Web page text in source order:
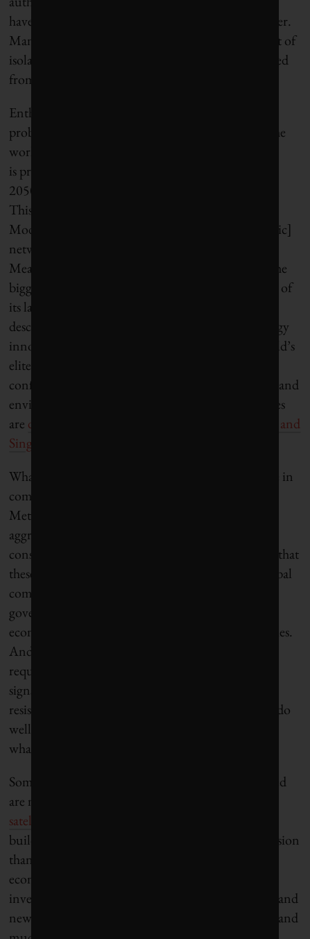
have established strategies to make their cities smarter.
Many of these new developments ultimately consist of
isolated and self-contained nodes physically separated
from the cities that spawned them.
Enthusiasm in the prospects of smart cities is
probably most widespread in Asia. India, already the
world’s second largest country by population,
is projected to add another 700 million people by
2050. It will need at least 500 cities to absorb them.
This partly explains the decision by Prime Minister
Modi to build 100 smart cities with “optical fiber [sic]
networks and next-generation infrastructure.”
Meanwhile, China is also expected to field 100 of the
biggest 400 cities within the next two decades. One of
its latest smart city innovations is Beijing E-Town,
described in advertisements as “a bustling technology
innovation hub … a luxurious spot among the world’s
elite in the most dynamic market today.” As it
confronts growing problems with managing social and
environmental stresses in its cities, public authorities
are drawing on experiences in cities such as Masdar and
Singapore
What these new smart cities in Africa and Asia have in
common is a predominantly technocratic outlook.
Metropolitan officials throughout both regions are
aggressively courted by multinational technology
construction and consulting firms. There is a hope that
these newly connected smart cities can increase global
competitiveness. To attract private capital, local
governments are also hastily establishing special
economic zones, low tax rates and generous subsidies.
And while they wrestle with restrictive zoning
requirements and appropriating land, they are also
signs of large-scale evictions and evidence of local
resistance. City authorities across the South would do
well to forge tighter networks to share insights into
what works, and what does not.
Some commentators fear that what are being created
are not so much smart cities as
satellites
building in urban inclusiveness, mobility and cohesion
than the reproduction of enclaves of exclusion and
economic privilege. No one doubts that targeted
investments in telecommunications infrastructure and
new building complexes can attract foreign capital and